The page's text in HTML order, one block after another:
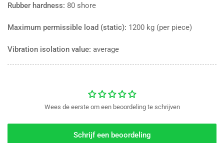
Rubber hardness: 80 shore
Maximum permissible load (static): 1200 kg (per piece)
Vibration isolation value: average
Wees de eerste om een beoordeling te schrijven
Schrijf een beoordeling